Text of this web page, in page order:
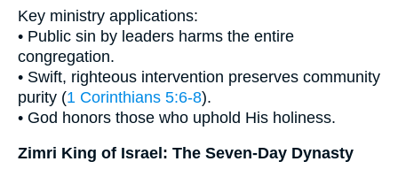
Key ministry applications:
• Public sin by leaders harms the entire
congregation.
• Swift, righteous intervention preserves community
purity (1 Corinthians 5:6-8).
• God honors those who uphold His holiness.
Zimri King of Israel: The Seven-Day Dynasty